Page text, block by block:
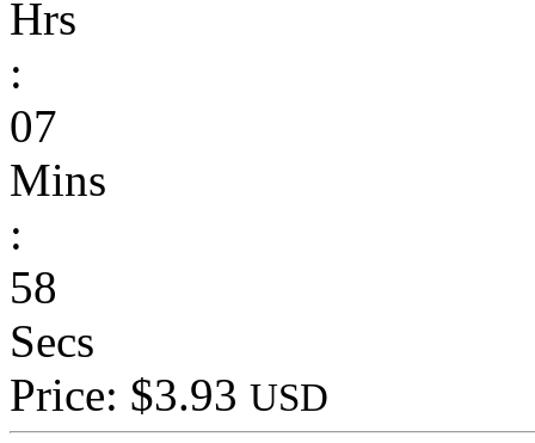
Hrs
:
07
Mins
:
58
Secs
Price: $3.93 USD